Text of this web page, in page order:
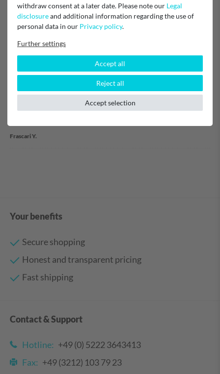
Frascari Y.
Your benefits
Secure shopping
Honest and transparent pricing
Fast shipping
Contact & Support
Hotline: +49 (0) 5222 3643413
Fax: +49 (3212) 103 79 23
withdraw consent at a later date. Please note our Legal
disclosureand additional information regarding the use of
personal data in our Privacy policy.
Further settings
Accept all
Reject all
Accept selection